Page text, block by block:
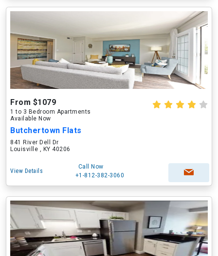
From $1079
1 to 3 Bedroom Apartments
Available Now
Butchertown Flats
841 River Dell Dr
Louisville , KY 40206
View Details
Call Now
+1-812-382-3060